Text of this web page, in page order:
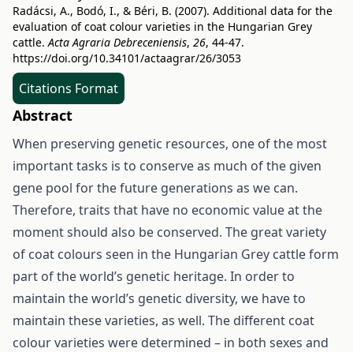
Radácsi, A., Bodó, I., & Béri, B. (2007). Additional data for the
evaluation of coat colour varieties in the Hungarian Grey
cattle.Acta Agraria Debreceniensis, 26, 44-47.
https://doi.org/10.34101/actaagrar/26/3053
Citations Format
Abstract
When preserving genetic resources, one of the most
important tasks is to conserve as much of the given
gene pool for the future generations as we can.
Therefore, traits that have no economic value at the
moment should also be conserved. The great variety
of coat colours seen in the Hungarian Grey cattle form
part of the world’s genetic heritage. In order to
maintain the world’s genetic diversity, we have to
maintain these varieties, as well. The different coat
colour varieties were determined – in both sexes and